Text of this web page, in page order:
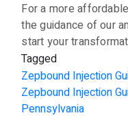
For a more
the guidance of our
start your
Tagged
Zepbound Injection
Zepbound Injection
Pennsylvania